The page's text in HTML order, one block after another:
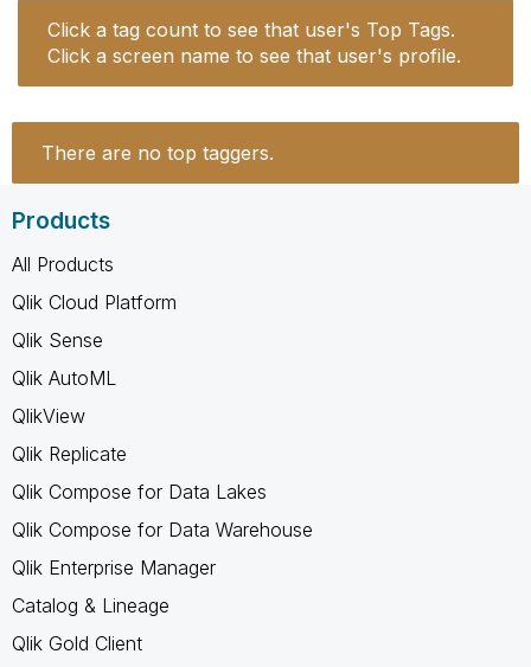
Click a tag count to see that user's Top Tags.
Click a screen name to see that user's profile.
There are no top taggers.
Products
All Products
Qlik Cloud Platform
Qlik Sense
Qlik AutoML
QlikView
Qlik Replicate
Qlik Compose for Data Lakes
Qlik Compose for Data Warehouse
Qlik Enterprise Manager
Catalog & Lineage
Qlik Gold Client